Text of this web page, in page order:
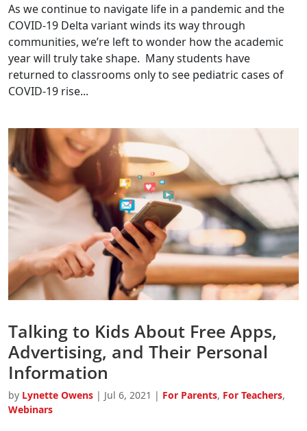
As we continue to navigate life in a pandemic and the
COVID-19 Delta variant winds its way through
communities, we’re left to wonder how the academic
year will truly take shape. Many students have
returned to classrooms only to see pediatric cases of
COVID-19 rise...
Talking to Kids About Free Apps,
Advertising, and Their Personal
Information
by Lynette Owens | Jul 6, 2021 | For Parents, For Teachers,
Webinars